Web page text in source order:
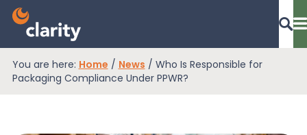
Dashboard Login
You are here: Home / News / Who Is Responsible for
Packaging Compliance Under PPWR?